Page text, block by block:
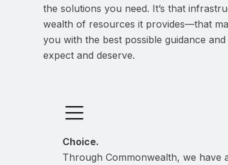
the solutions you need. It’s that
wealth of resources it provides—that
you with the best possible guidance
expect and deserve.
Choice.
Through Commonwealth, we have